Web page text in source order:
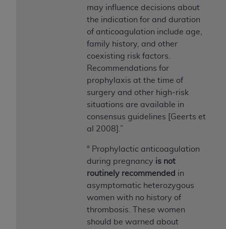
may influence decisions about
the indication for and duration
of anticoagulation include age,
family history, and other
coexisting risk factors.
Recommendations for
prophylaxis at the time of
surgery and other high-risk
situations are available in
consensus guidelines [Geerts et
al 2008].”
° Prophylactic anticoagulation
during pregnancy is not
routinely recommended in
asymptomatic heterozygous
women with no history of
thrombosis. These women
should be warned about
intended or implied. The
liability attributable to or related to any use,
nonuse, or interpretation of information
contained or not contained in this file/product.
you if you violate the terms of this Agreement.
is a third-party beneficiary to this
CMS DISCLAIMER. The scope of this license is
Any questions pertaining to the license or use of
the CDT should be addressed to the
Users do not act for or on behalf of CMS. CMS
disclaims responsibility for any liability
attributable to end user use of the CDT. CMS will